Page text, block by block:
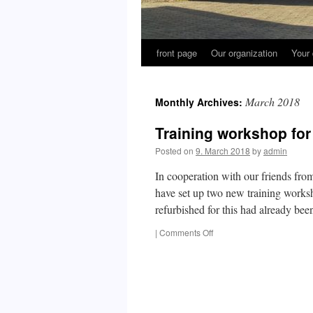
front page Our organization Your
Monthly Archives: March 2018
Training workshop
Posted on 9. March 2018 byadmin
In cooperation with our friends
have set up two new training
refurbished for this had already
| Comments Offon